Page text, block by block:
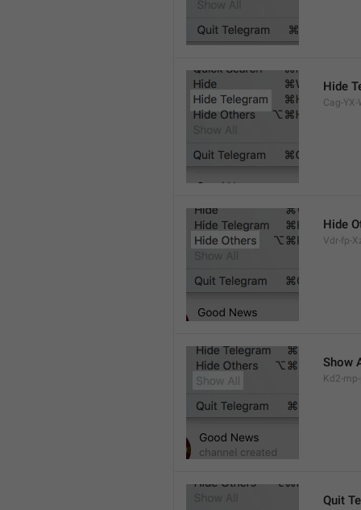
Hide
Cag-
Hide
Vdr-fp-
Show
Kd2-
Quit